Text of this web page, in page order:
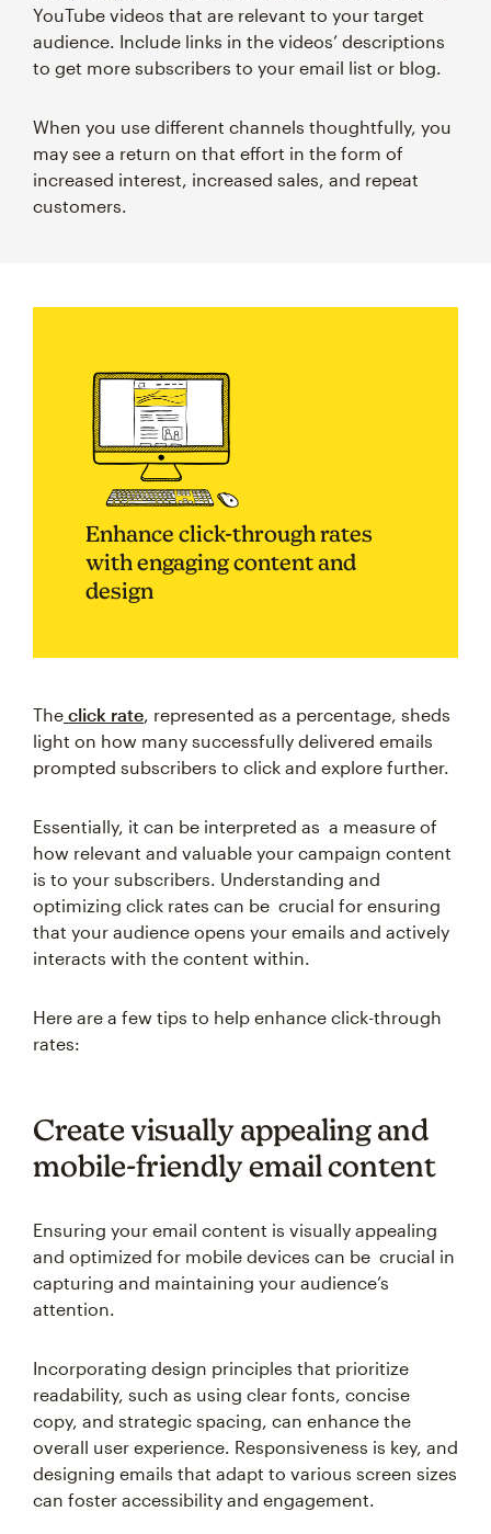
YouTube videos that are relevant to your target
audience. Include links in the videos’ descriptions
to get more subscribers to your email list or blog.
When you use different channels thoughtfully, you
may see a return on that effort in the form of
increased interest, increased sales, and repeat
customers.
Enhance click-through rates
with engaging content and
design
The click rate, represented as a percentage, sheds
light on how many successfully delivered emails
prompted subscribers to click and explore further.
Essentially, it can be interpreted as a measure of
how relevant and valuable your campaign content
is to your subscribers. Understanding and
optimizing click rates can be crucial for ensuring
that your audience opens your emails and actively
interacts with the content within.
Here are a few tips to help enhance click-through
rates:
Create visually appealing and
mobile-friendly email content
Ensuring your email content is visually appealing
and optimized for mobile devices can be crucial in
capturing and maintaining your audience’s
attention.
Incorporating design principles that prioritize
readability, such as using clear fonts, concise
copy, and strategic spacing, can enhance the
overall user experience. Responsiveness is key, and
designing emails that adapt to various screen sizes
can foster accessibility and engagement.